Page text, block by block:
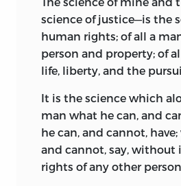
science of justice—is the
human rights; of all a
person and property; of
life, liberty, and the
It is the science which
man what he can, and
he can, and cannot, have;
and cannot, say,
rights of any other person.